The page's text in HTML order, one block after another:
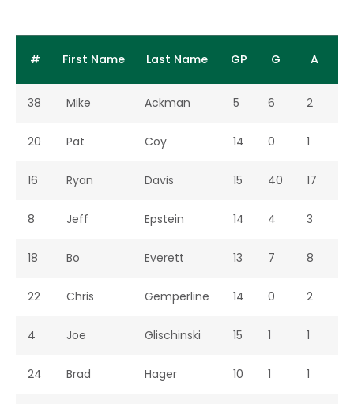
Apr
11,
@
Colorado
Colorado
Springs,
Away
Apr
2001
DU Club
Fort
CO
Home
Apr
Arizona
Fort
Home
18,
Colorado
CO
21,
Collins,
# First Name Last Name GP G A
38 Mike Ackman 5 6 2
20 Pat Coy 14 0 1
16 Ryan Davis 15 40 17
8 Jeff Epstein 14 4 3
18 Bo Everett 13 7 8
22 Chris Gemperline 14 0 2
4 Joe Glischinski 15 1 1
24 Brad Hager 10 1 1